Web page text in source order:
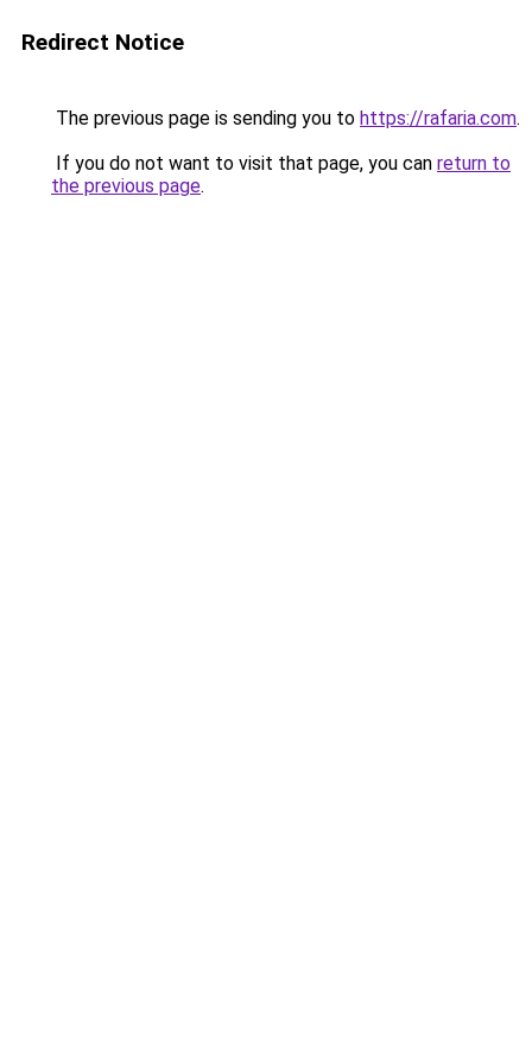
Redirect Notice
The previous page is sending you to https://rafaria.com.
If you do not want to visit that page, you can return to
the previous page.